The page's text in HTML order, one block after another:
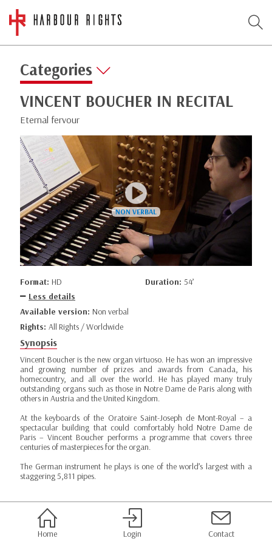
Categories
VINCENT BOUCHER IN RECITAL
Eternal fervour
Format: HD Duration: 54’
Less details
Available version: Non verbal
Rights: All Rights / Worldwide
Synopsis
Vincent Boucher is the new organ virtuoso. He has won an impressive
and growing number of prizes and awards from Canada, his
homecountry, and all over the world. He has played many truly
outstanding organs such as those in Notre Dame de Paris along with
others in Austria and the United Kingdom.
At the keyboards of the Oratoire Saint-Joseph de Mont-Royal – a
spectacular building that could comfortably hold Notre Dame de
Paris – Vincent Boucher performs a programme that covers three
centuries of masterpieces for the organ.
The German instrument he plays is one of the world’s largest with a
staggering 5,811 pipes.
Home Login Contact